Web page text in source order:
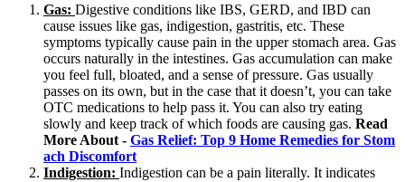
Gas: Digestive conditions like IBS, GERD, and IBD can
cause issues like gas, indigestion, gastritis, etc. These
symptoms typically cause pain in the upper stomach area. Gas
occurs naturally in the intestines. Gas accumulation can make
you feel full, bloated, and a sense of pressure. Gas usually
passes on its own, but in the case that it doesn’t, you can take
OTC medications to help pass it. You can also try eating
slowly and keep track of which foods are causing gas. Read
More About - Gas Relief: Top 9 Home Remedies for Stom
ach Discomfort
Indigestion: Indigestion can be a pain literally. It indicates